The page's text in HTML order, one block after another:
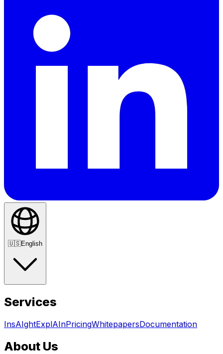
🇺🇸English
Services
InsAIghtExplAInPricingWhitepapersDocumentation
About Us